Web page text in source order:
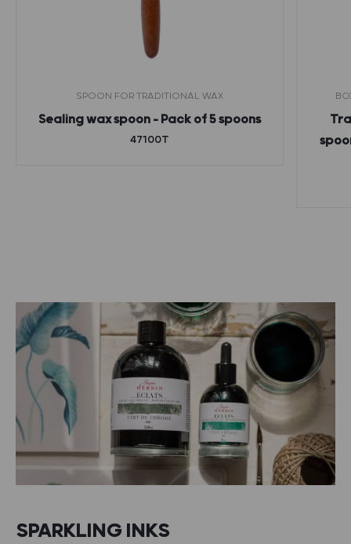
SPOON FOR TRADITIONAL WAX
Sealing wax spoon – Pack of 5 spoons
47100T
SPARKLING INKS